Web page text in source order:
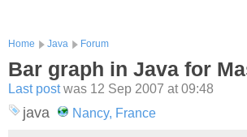
Home Java Forum
Bar graph in Java for
Last postwas 12 Sep 2007 at 09:48
java Nancy, France